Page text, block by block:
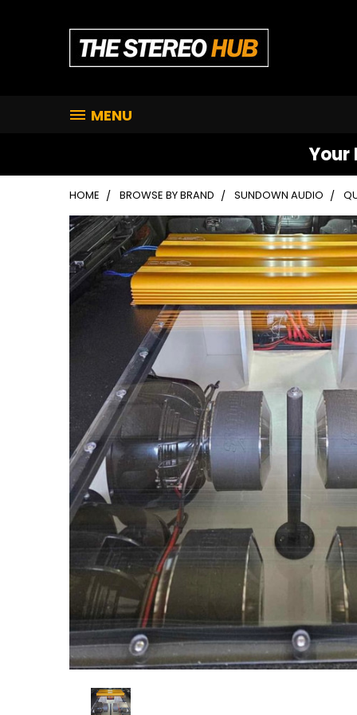
MENU
Your
HOME BROWSE BY BRAND SUNDOWN AUDIO